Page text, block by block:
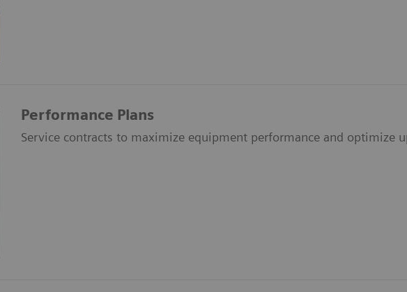
Performance Plans
Service contracts to maximize equipment performance and optimize